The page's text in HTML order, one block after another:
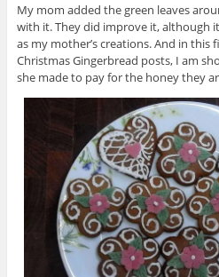
My mom added the green leaves
with it. They did improve it, although
as my mother’s creations. And in this
Christmas Gingerbread posts, I am
she made to pay for the honey they